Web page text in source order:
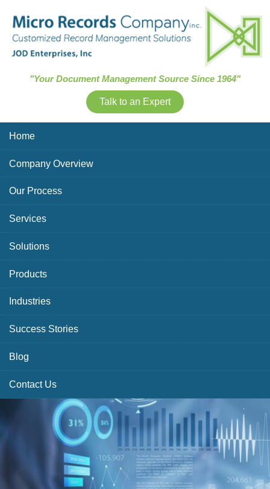
"Your Document Management Source Since 1964"
Talk to an Expert
Home
Company Overview
Our Process
Services
Solutions
Products
Industries
Success Stories
Blog
Contact Us